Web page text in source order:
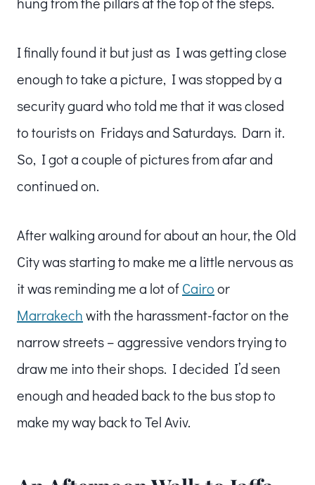
I finally found it but just as I was getting close
enough to take a picture, I was stopped by a
security guard who told me that it was closed
to tourists on Fridays and Saturdays. Darn it.
So, I got a couple of pictures from afar and
continued on.
After walking around for about an hour, the Old
City was starting to make me a little nervous as
it was reminding me a lot ofCairoor
Marrakechwith the harassment-factor on the
narrow streets – aggressive vendors trying to
draw me into their shops. I decided I’d seen
enough and headed back to the bus stop to
make my way back to Tel Aviv.